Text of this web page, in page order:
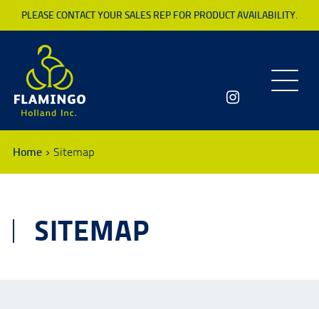
PLEASE CONTACT YOUR SALES REP FOR PRODUCT AVAILABILITY.
Toggle
Home Sitemap
SITEMAP